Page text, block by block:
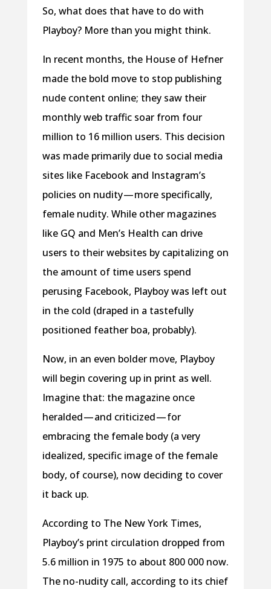
So, what does that have to do with
Playboy? More than you might think.
In recent months, the House of Hefner
made the bold move to stop publishing
nude content online; they saw their
monthly web traffic soar from four
million to 16 million users. This decision
was made primarily due to social media
sites like Facebook and Instagram’s
policies on nudity — more specifically,
female nudity. While other magazines
like GQ and Men’s Health can drive
users to their websites by capitalizing on
the amount of time users spend
perusing Facebook, Playboy was left out
in the cold (draped in a tastefully
positioned feather boa, probably).
Now, in an even bolder move, Playboy
will begin covering up in print as well.
Imagine that: the magazine once
heralded — and criticized — for
embracing the female body (a very
idealized, specific image of the female
body, of course), now deciding to cover
it back up.
According to The New York Times,
Playboy’s print circulation dropped from
5.6 million in 1975 to about 800 000 now.
The no-nudity call, according to its chief